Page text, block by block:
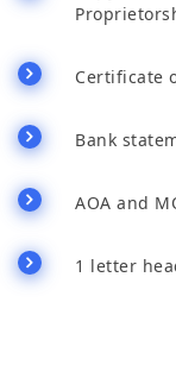
Certificate
Bank
AOA and
1 letter